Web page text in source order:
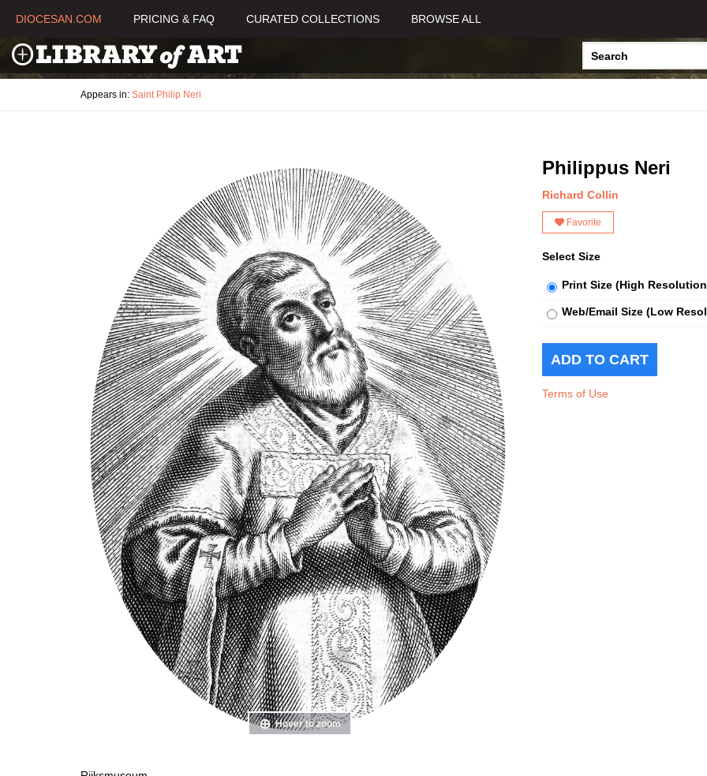
DIOCESAN.COM PRICING & FAQ CURATED COLLECTIONS BROWSE ALL
Appears in: Saint Philip Neri
Hover to zoom
Philippus Neri
Richard Collin
Favorite
Select Size
Print Size (High
Web/Email Size (Low
Terms of Use